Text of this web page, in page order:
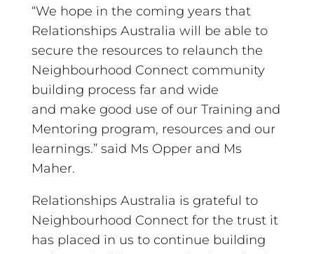
“We hope in the coming years that
Relationships Australia will be able to
secure the resources to relaunch the
Neighbourhood Connect community
building process far and wide
and make good use of our Training and
Mentoring program, resources and our
learnings.” said Ms Opper and Ms
Maher.
Relationships Australia is grateful to
Neighbourhood Connect for the trust it
has placed in us to continue building